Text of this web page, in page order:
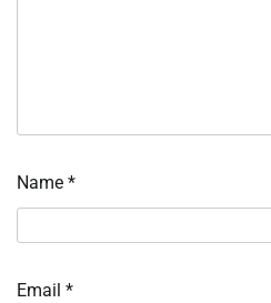
Name *
Email *